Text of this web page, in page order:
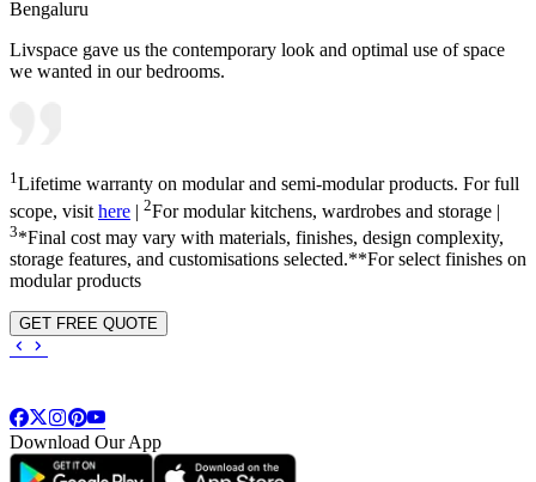
Bengaluru
Livspace gave us the contemporary look and optimal use of space
we wanted in our bedrooms.
1Lifetime warranty on modular and semi-modular products. For full
scope, visit here | 2For modular kitchens, wardrobes and storage |
3*Final cost may vary with materials, finishes, design complexity,
storage features, and customisations selected.**For select finishes on
modular products
GET FREE QUOTE
Download Our App